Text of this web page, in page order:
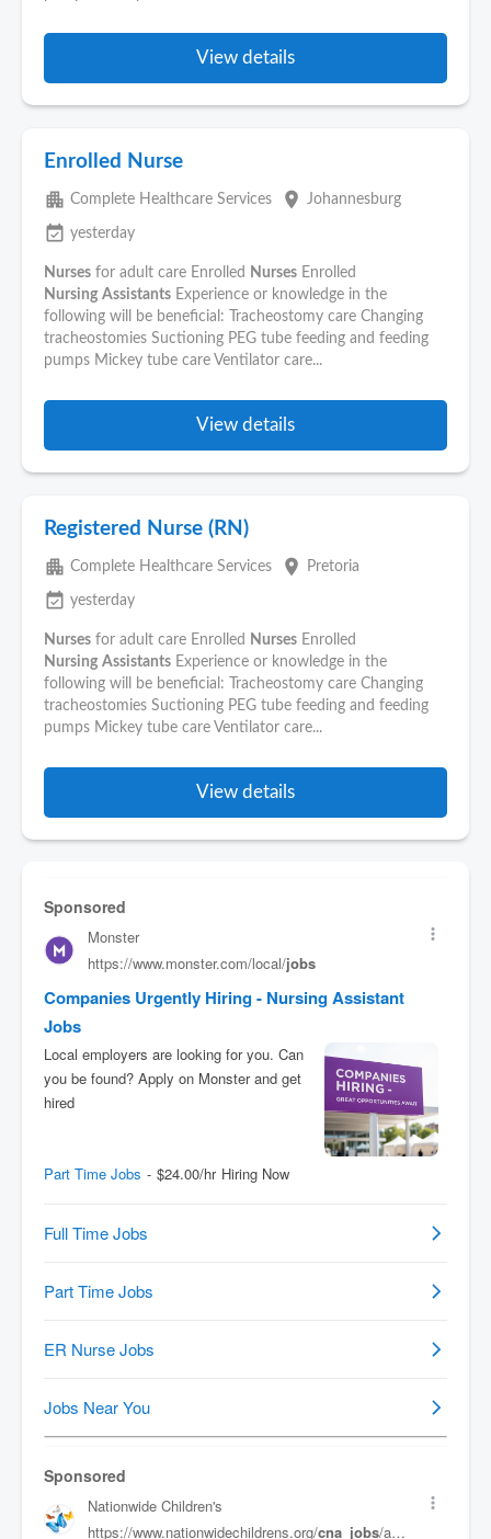
View details
Enrolled Nurse
apartment Complete Healthcare Services place Johannesburg
event_available yesterday
Nurses for adult care Enrolled Nurses Enrolled
Nursing Assistants Experience or knowledge in the
following will be beneficial: Tracheostomy care Changing
tracheostomies Suctioning PEG tube feeding and feeding
pumps Mickey tube care Ventilator care...
View details
Registered Nurse (RN)
apartment Complete Healthcare Services place Pretoria
event_available yesterday
Nurses for adult care Enrolled Nurses Enrolled
Nursing Assistants Experience or knowledge in the
following will be beneficial: Tracheostomy care Changing
tracheostomies Suctioning PEG tube feeding and feeding
pumps Mickey tube care Ventilator care...
View details